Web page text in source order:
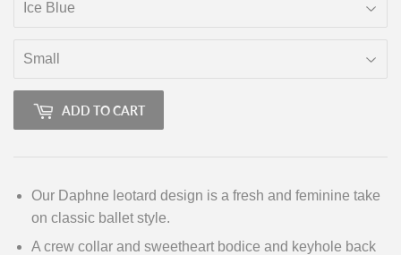
ADD TO CART
Our Daphne leotard design is a fresh and feminine take
on classic ballet style.
A crew collar and sweetheart bodice and keyhole back